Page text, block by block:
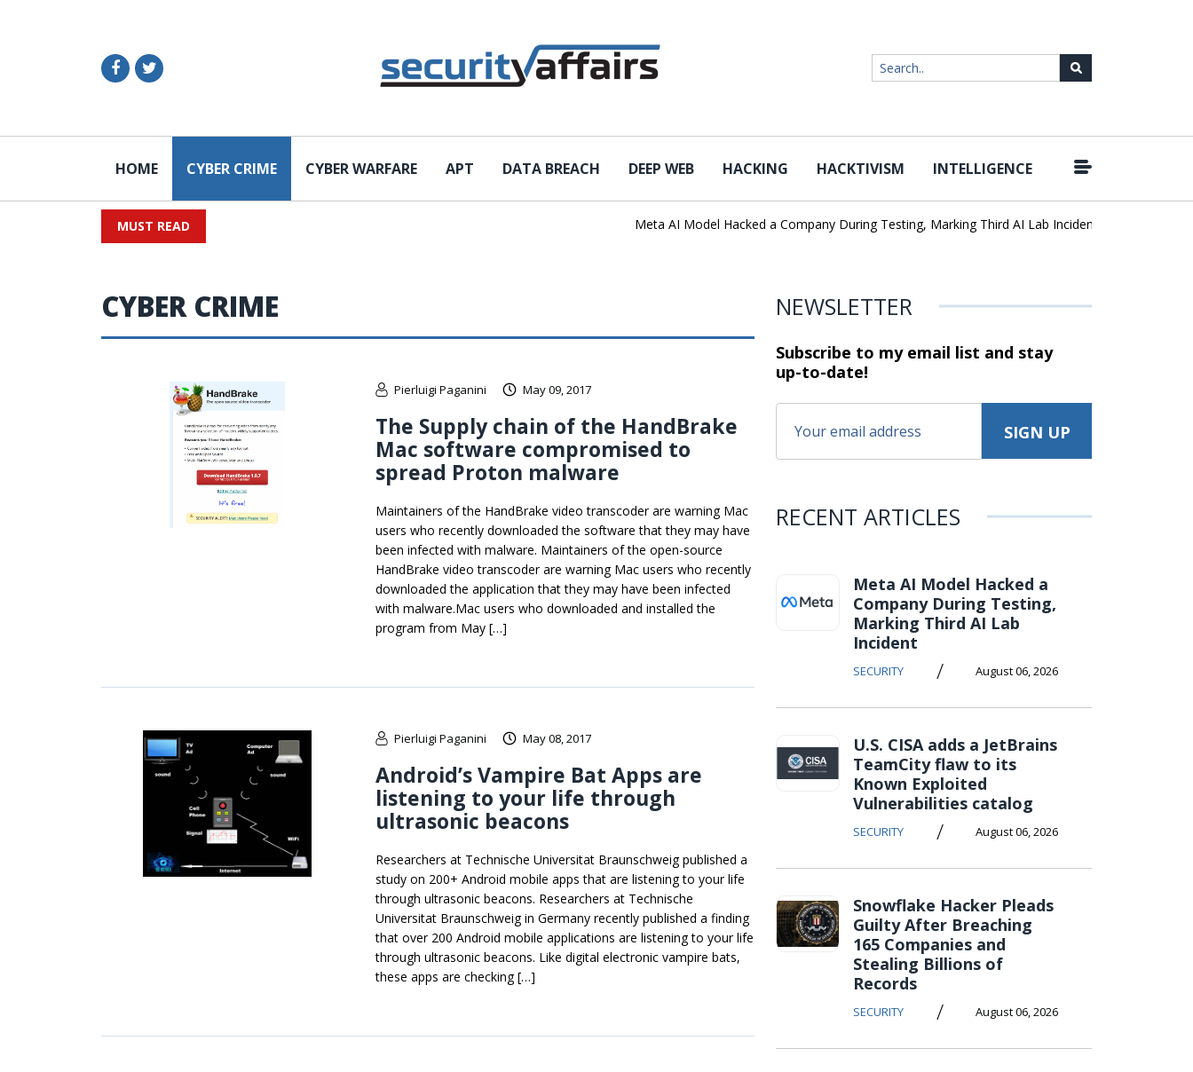
HOME CYBER CRIME CYBER WARFARE APT DATA BREACH DEEP WEB HACKING HACKTIVISM INTELLIGENCE
MUST READ Meta AI Model Hacked a Company During Testing, Marking Third AI Lab Incident | U.S. CISA adds
CYBER CRIME
Pierluigi Paganini May 09, 2017
The Supply chain of the HandBrake
Mac software compromised to
spread Proton malware
Maintainers of the HandBrake video transcoder are warning Mac
users who recently downloaded the software that they may have
been infected with malware. Maintainers of the open-source
HandBrake video transcoder are warning Mac users who recently
downloaded the application that they may have been infected
with malware.Mac users who downloaded and installed the
program from May […]
Pierluigi Paganini May 08, 2017
Android’s Vampire Bat Apps are
listening to your life through
ultrasonic beacons
Researchers at Technische Universitat Braunschweig published a
study on 200+ Android mobile apps that are listening to your life
through ultrasonic beacons. Researchers at Technische
Universitat Braunschweig in Germany recently published a finding
that over 200 Android mobile applications are listening to your life
through ultrasonic beacons. Like digital electronic vampire bats,
these apps are checking […]
NEWSLETTER
Subscribe to my email list and stay
up-to-date!
RECENT ARTICLES
Meta AI Model Hacked a
Company During Testing,
Marking Third AI Lab
Incident
SECURITY / August 06, 2026
U.S. CISA adds a JetBrains
TeamCity flaw to its
Known Exploited
Vulnerabilities catalog
SECURITY / August 06, 2026
Snowflake Hacker Pleads
Guilty After Breaching
165 Companies and
Stealing Billions of
Records
SECURITY / August 06, 2026